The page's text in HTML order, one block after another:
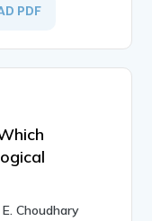
PDF
Choudhary